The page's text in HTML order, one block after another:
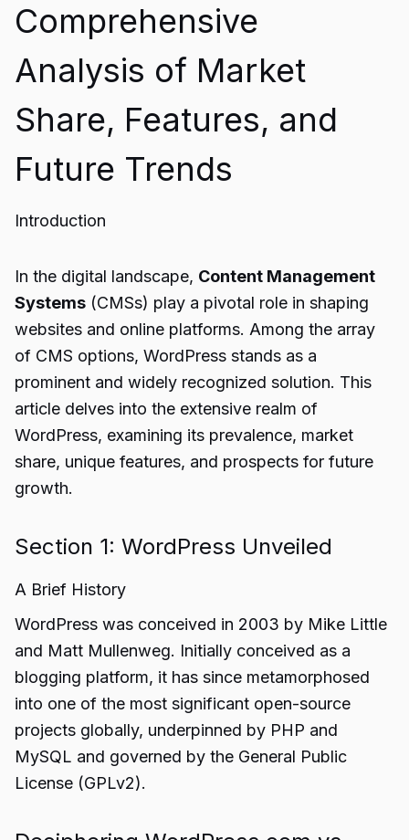
Comprehensive
Analysis of Market
Share, Features, and
Future Trends
Introduction
In the digital landscape, Content Management
Systems (CMSs) play a pivotal role in shaping
websites and online platforms. Among the array
of CMS options, WordPress stands as a
prominent and widely recognized solution. This
article delves into the extensive realm of
WordPress, examining its prevalence, market
share, unique features, and prospects for future
growth.
Section 1: WordPress Unveiled
A Brief History
WordPress was conceived in 2003 by Mike Little
and Matt Mullenweg. Initially conceived as a
blogging platform, it has since metamorphosed
into one of the most significant open-source
projects globally, underpinned by PHP and
MySQL and governed by the General Public
License (GPLv2).